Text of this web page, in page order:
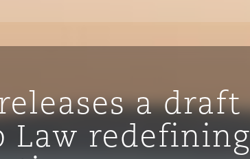
a draft
Law redefining